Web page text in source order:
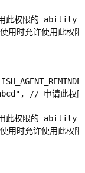
权限的 ability
时允许使用此权限
// 申请此权限
权限的 ability
时允许使用此权限